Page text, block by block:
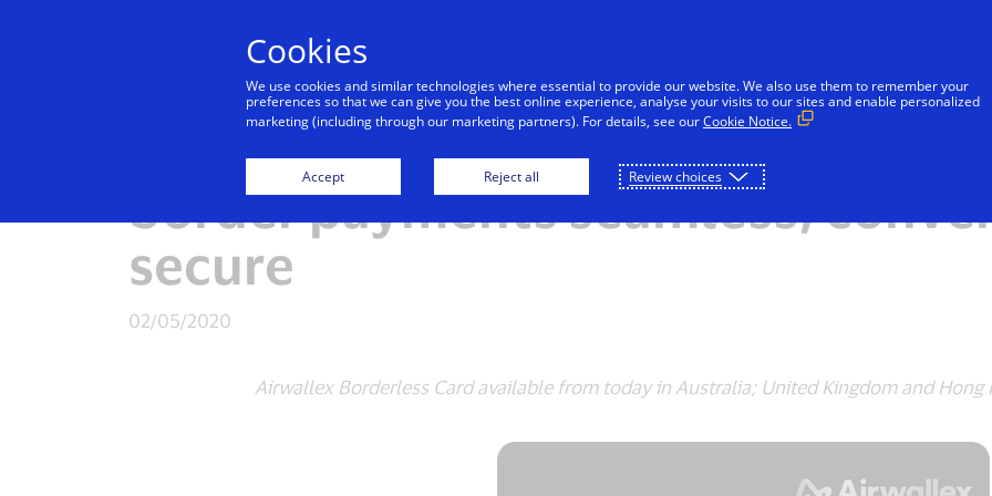
Individuals Businesses & Governments Innovators
Visa and Airwallex partner on
border payments seamless,
secure
02/05/2020
Airwallex Borderless Card available from today in Australia; United Kingdom and
Cookies
We use cookies and similar technologies where essential to provide our website. We also use them to remember your
preferences so that we can give you the best online experience, analyse your visits to our sites and enable personalized
marketing (including through our marketing partners). For details, see ourCookie Notice.
Accept Reject all Review choices